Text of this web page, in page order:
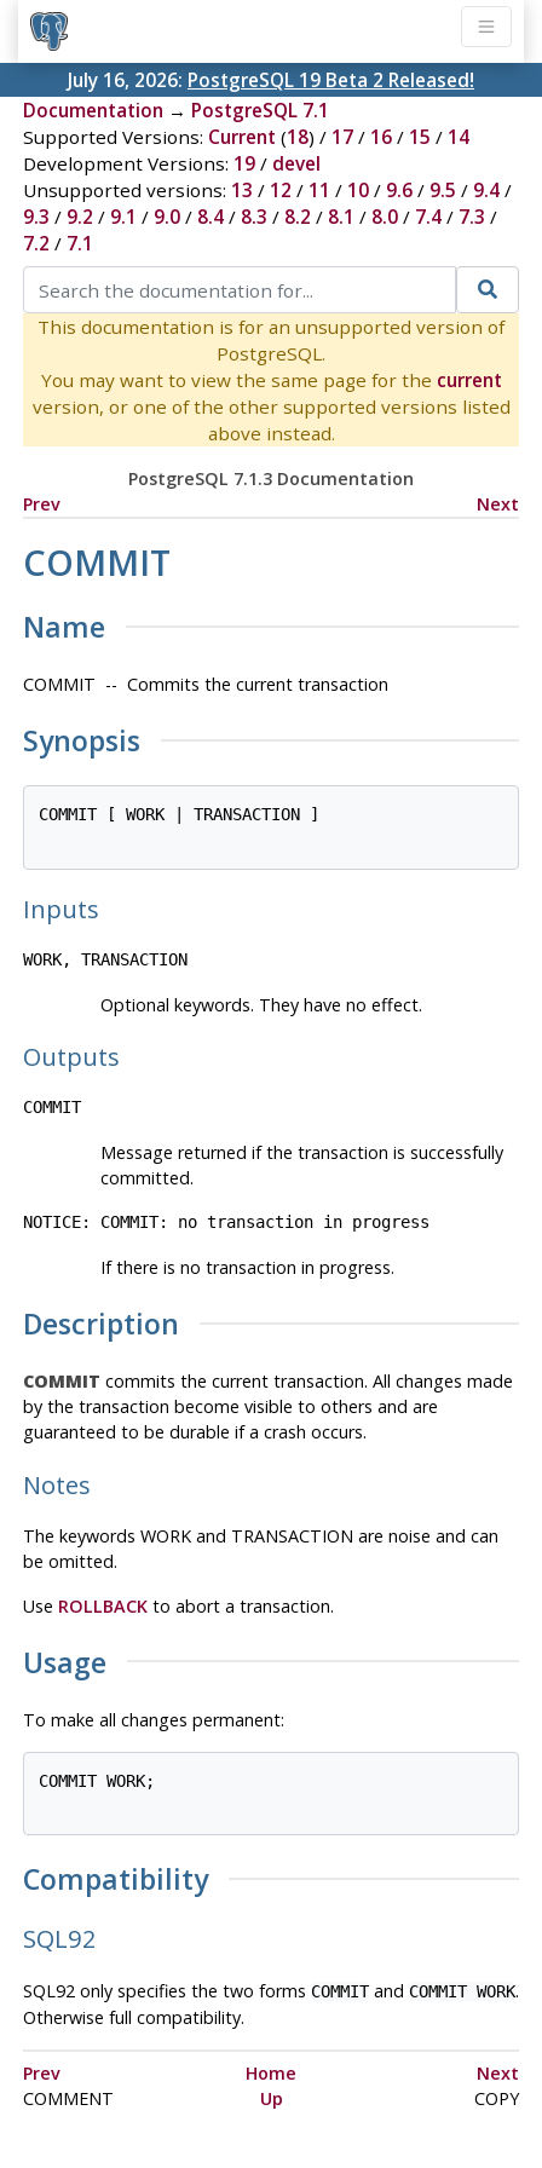
July 16, 2026: PostgreSQL 19 Beta 2 Released!
Documentation → PostgreSQL 7.1
Supported Versions: Current (18) / 17/ 16/ 15 / 14
Development Versions: 19/ devel
Unsupported versions: 13 / 12 / 11 / 10/ 9.6/ 9.5 / 9.4/
9.3 / 9.2 / 9.1 / 9.0/ 8.4/ 8.3 / 8.2 / 8.1 / 8.0/ 7.4/ 7.3 /
7.2 / 7.1
This documentation is for an unsupported version of
PostgreSQL.
You may want to view the same page for the current
version, or one of the other supported versions listed
above instead.
PostgreSQL 7.1.3 Documentation
Prev
Next
COMMIT
Name
COMMIT -- Commits the current transaction
Synopsis
COMMIT [ WORK | TRANSACTION ]
Inputs
WORK, TRANSACTION
Optional keywords. They have no effect.
Outputs
COMMIT
Message returned if the transaction is successfully
committed.
NOTICE: COMMIT: no transaction in progress
If there is no transaction in progress.
Description
COMMIT commits the current transaction. All changes made
by the transaction become visible to others and are
guaranteed to be durable if a crash occurs.
Notes
The keywords WORK and TRANSACTION are noise and can
be omitted.
Use ROLLBACKto abort a transaction.
Usage
To make all changes permanent:
COMMIT WORK;
Compatibility
SQL92
SQL92 only specifies the two forms COMMITand COMMIT WORK.
Otherwise full compatibility.
Prev Home
Next
COMMENT
Up COPY